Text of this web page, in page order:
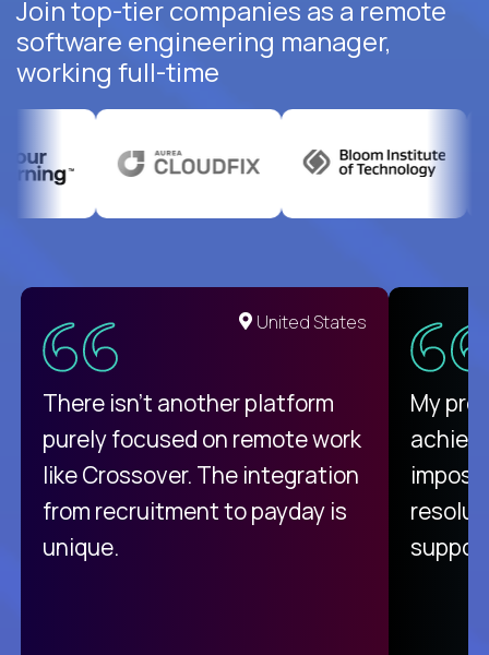
Join top-tier companies as a remote
software engineering manager,
working full-time
United States
There isn't another platform
purely focused on remote work
like Crossover. The integration
from recruitment to payday is
unique.
My